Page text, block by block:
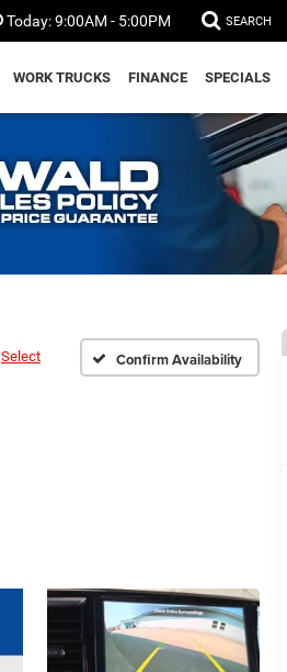
Today:9:00AM - 5:00PM SEARCH
WORK TRUCKS FINANCE SPECIALS
Select Confirm Availability